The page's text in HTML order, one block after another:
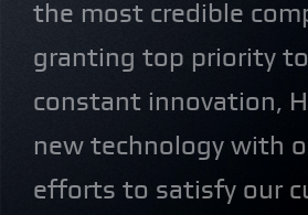
the most credible
granting top priority
constant innovation,
new technology with
efforts to satisfy our